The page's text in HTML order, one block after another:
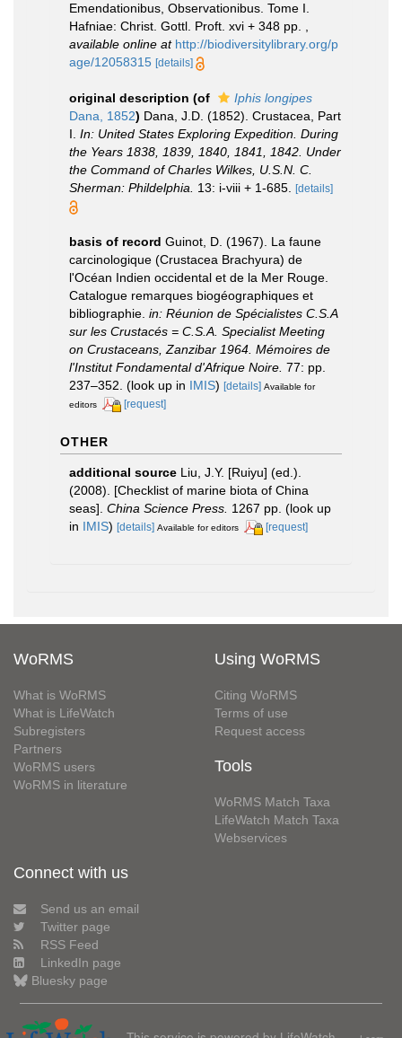
Emendationibus, Observationibus. Tome I.
Hafniae: Christ. Gottl. Proft. xvi + 348 pp.
available online at http://biodiversitylibrary.org/p
age/12058315 [details]
original description (of
Iphis longipes
Dana, 1852) Dana, J.D. (1852). Crustacea, Part
I. In: United States Exploring Expedition. During
the Years 1838, 1839, 1840, 1841, 1842. Under
the Command of Charles Wilkes, U.S.N. C.
Sherman: Phildelphia.
13: i-viii + 1-685. [details]
basis of record Guinot, D. (1967). La faune
carcinologique (Crustacea Brachyura) de
l'Océan Indien occidental et de la Mer Rouge.
Catalogue remarques biogéographiques et
bibliographie. in: Réunion de Spécialistes C.S.A
sur les Crustacés = C.S.A. Specialist Meeting
on Crustaceans, Zanzibar 1964. Mémoires de
l'Institut Fondamental d'Afrique Noire. 77: pp.
237–352. (look up in IMIS) [details] Available for
editors
[request]
OTHER
additional source Liu, J.Y. [Ruiyu] (ed.).
(2008). [Checklist of marine biota of China
seas]. China Science Press. 1267 pp. (look up
in IMIS) [details] Available for editors [request]
WoRMS
What is WoRMS
What is LifeWatch
Subregisters
Partners
WoRMS users
WoRMS in literature
Using WoRMS
Citing WoRMS
Terms of use
Request access
Tools
WoRMS Match Taxa
LifeWatch Match Taxa
Webservices
Connect with us
Send us an email
Twitter page
RSS Feed
LinkedIn page
Bluesky page